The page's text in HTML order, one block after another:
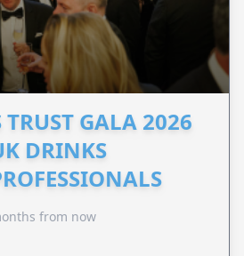
GALA 2026
DRINKS
from now